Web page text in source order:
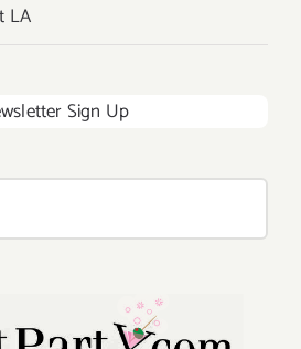
LA
Sign Up